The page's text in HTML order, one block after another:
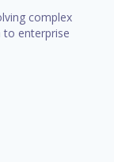
complex
to enterprise